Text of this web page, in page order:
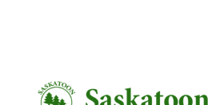
content